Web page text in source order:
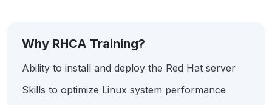
Why RHCA Training?
Ability to install and deploy the Red Hat server
Skills to optimize Linux system performance